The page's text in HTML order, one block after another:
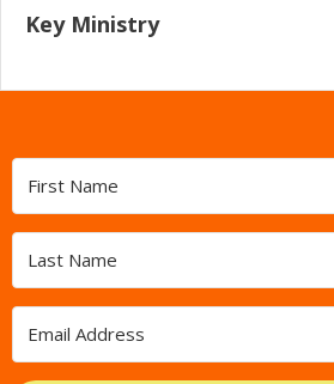
Key Ministry